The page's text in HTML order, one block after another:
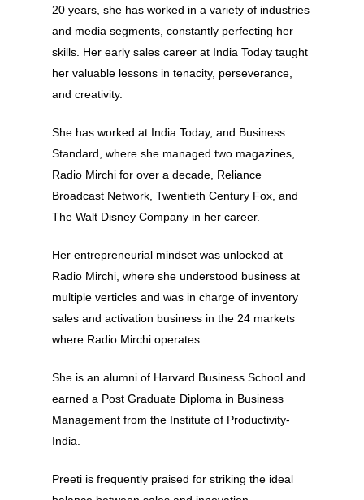
20 years, she has worked in a variety of industries
and media segments, constantly perfecting her
skills. Her early sales career at India Today taught
her valuable lessons in tenacity, perseverance,
and creativity.
She has worked at India Today, and Business
Standard, where she managed two magazines,
Radio Mirchi for over a decade, Reliance
Broadcast Network, Twentieth Century Fox, and
The Walt Disney Company in her career.
Her entrepreneurial mindset was unlocked at
Radio Mirchi, where she understood business at
multiple verticles and was in charge of inventory
sales and activation business in the 24 markets
where Radio Mirchi operates.
She is an alumni of Harvard Business School and
earned a Post Graduate Diploma in Business
Management from the Institute of Productivity-
India.
Preeti is frequently praised for striking the ideal
Experience
Organizer
Past Edition
2023
Speakers